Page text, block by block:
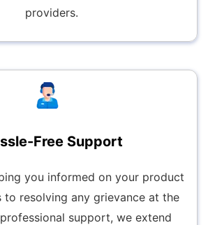
providers.
Free Support
you informed on your product
to resolving any grievance at the
support, we extend